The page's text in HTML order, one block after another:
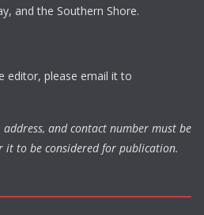
and the Southern Shore.
editor, please email it to
and contact number must be
to be considered for publication.